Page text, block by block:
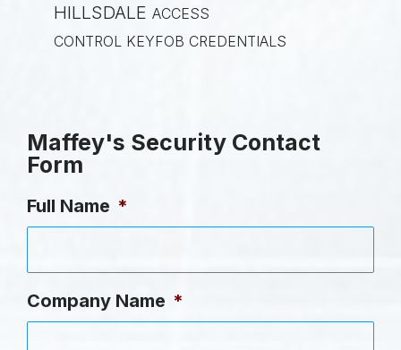
HILLSDALE ACCESS
CONTROL KEYFOB CREDENTIALS
Maffey's Security Contact
Form
Full Name *
Company Name *